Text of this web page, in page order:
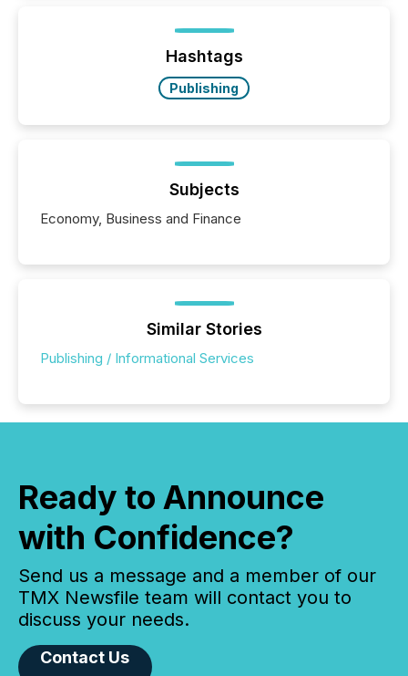
jurisdiction of incorporation; FPIs incorporated in
"offshore" jurisdictions (e.g., Cayman Islands or
Hashtags
Publishing
Subjects
Economy, Business and Finance
Similar Stories
Publishing / Informational Services
Ready to Announce
with Confidence?
Send us a message and a member of our
TMX Newsfile team will contact you to
discuss your needs.
Contact Us